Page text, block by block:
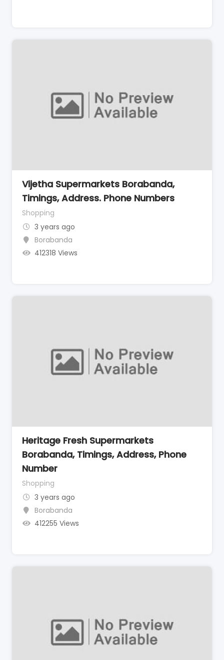
Vijetha Supermarkets Borabanda,
Timings, Address. Phone Numbers
Shopping
3 years ago
Borabanda
412318 Views
Heritage Fresh Supermarkets
Borabanda, Timings, Address, Phone
Number
Shopping
3 years ago
Borabanda
412255 Views